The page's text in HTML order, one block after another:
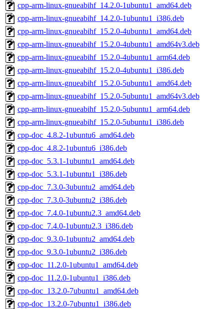
cpp-arm-linux-gnueabihf_14.2.0-1ubuntu1_amd64.deb
cpp-arm-linux-gnueabihf_14.2.0-1ubuntu1_i386.deb
cpp-arm-linux-gnueabihf_15.2.0-4ubuntu1_amd64.deb
cpp-arm-linux-gnueabihf_15.2.0-4ubuntu1_amd64v3.deb
cpp-arm-linux-gnueabihf_15.2.0-4ubuntu1_arm64.deb
cpp-arm-linux-gnueabihf_15.2.0-4ubuntu1_i386.deb
cpp-arm-linux-gnueabihf_15.2.0-5ubuntu1_amd64.deb
cpp-arm-linux-gnueabihf_15.2.0-5ubuntu1_amd64v3.deb
cpp-arm-linux-gnueabihf_15.2.0-5ubuntu1_arm64.deb
cpp-arm-linux-gnueabihf_15.2.0-5ubuntu1_i386.deb
cpp-doc_4.8.2-1ubuntu6_amd64.deb
cpp-doc_4.8.2-1ubuntu6_i386.deb
cpp-doc_5.3.1-1ubuntu1_amd64.deb
cpp-doc_5.3.1-1ubuntu1_i386.deb
cpp-doc_7.3.0-3ubuntu2_amd64.deb
cpp-doc_7.3.0-3ubuntu2_i386.deb
cpp-doc_7.4.0-1ubuntu2.3_amd64.deb
cpp-doc_7.4.0-1ubuntu2.3_i386.deb
cpp-doc_9.3.0-1ubuntu2_amd64.deb
cpp-doc_9.3.0-1ubuntu2_i386.deb
cpp-doc_11.2.0-1ubuntu1_amd64.deb
cpp-doc_11.2.0-1ubuntu1_i386.deb
cpp-doc_13.2.0-7ubuntu1_amd64.deb
cpp-doc_13.2.0-7ubuntu1_i386.deb